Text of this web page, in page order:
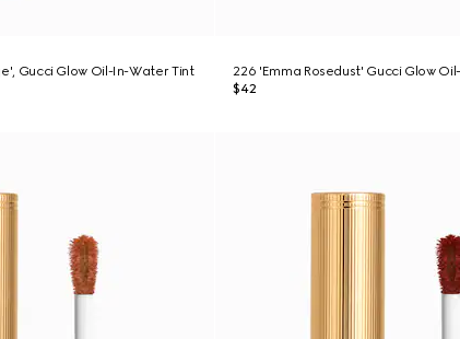
Gucci Glow Oil-In-Water Tint
226 'Emma Rosedust' Gucci Glow
$42